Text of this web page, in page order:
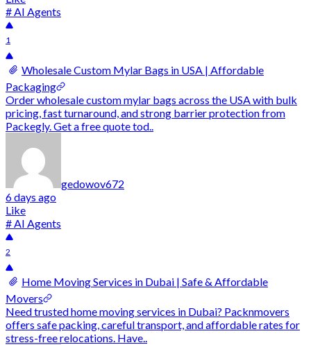
# AI Agents
1
Wholesale Custom Mylar Bags in USA | Affordable
Packaging
Order wholesale custom mylar bags across the USA with bulk
pricing, fast turnaround, and strong barrier protection from
Packegly. Get a free quote tod..
gedowov672
6 days ago
Like
# AI Agents
2
Home Moving Services in Dubai | Safe & Affordable
Movers
Need trusted home moving services in Dubai? Packnmovers
offers safe packing, careful transport, and affordable rates for
stress-free relocations. Have..